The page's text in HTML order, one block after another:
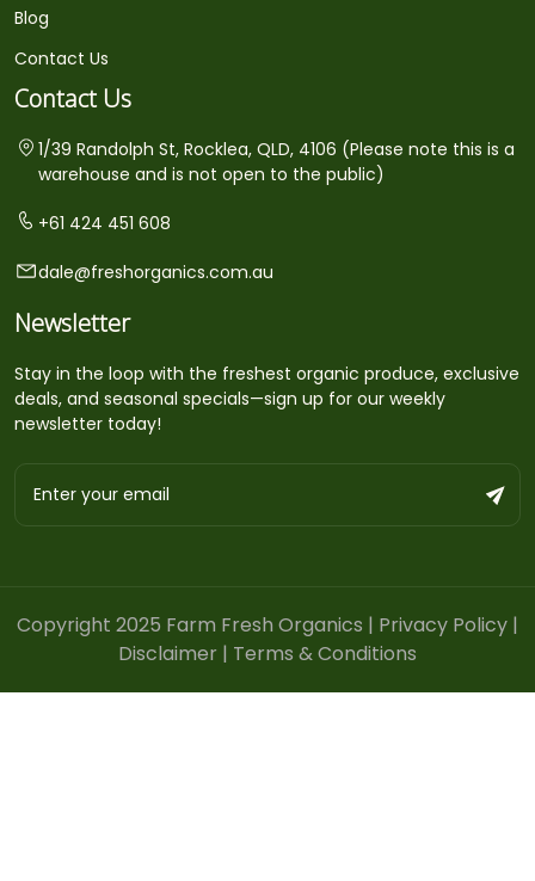
Blog
Contact Us
Contact Us
1/39 Randolph St, Rocklea, QLD, 4106 (Please note this is a
warehouse and is not open to the public)
+61 424 451 608
dale@freshorganics.com.au
Newsletter
Stay in the loop with the freshest organic produce, exclusive
deals, and seasonal specials—sign up for our weekly
newsletter today!
Copyright 2025 Farm Fresh Organics | Privacy Policy |
Disclaimer | Terms & Conditions